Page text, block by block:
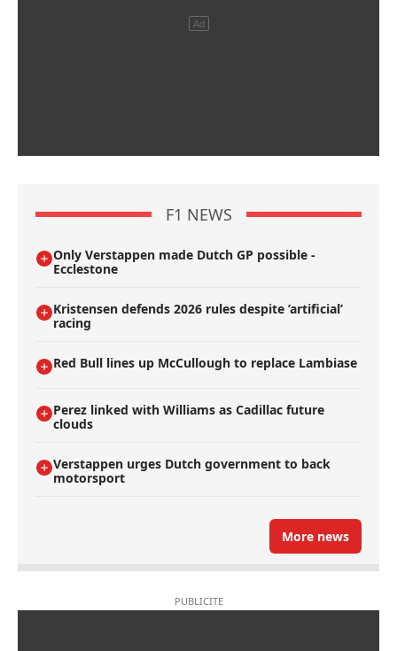
F1 NEWS
Only Verstappen made Dutch GP possible -
Ecclestone
Kristensen defends 2026 rules despite ’artificial’
racing
Red Bull lines up McCullough to replace Lambiase
Perez linked with Williams as Cadillac future
clouds
Verstappen urges Dutch government to back
motorsport
More news